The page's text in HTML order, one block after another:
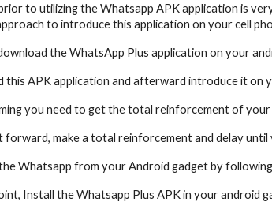
to utilizing the Whatsapp APK application is
to introduce this application on your cell
the WhatsApp Plus application on your
this APK application and afterward introduce it on
you need to get the total reinforcement of
make a total reinforcement and delay until
Whatsapp from your Android gadget by
Install the Whatsapp Plus APK in your android